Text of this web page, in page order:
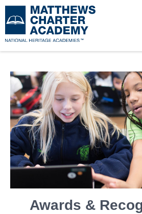
to
main
Awards &